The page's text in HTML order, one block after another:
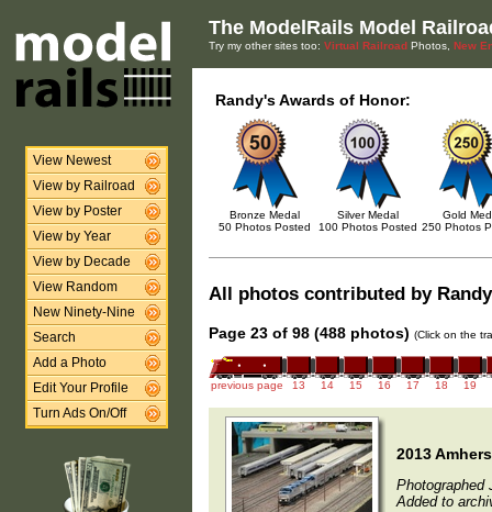
View Newest
View by Railroad
View by Poster
View by Year
View by Decade
View Random
New Ninety-Nine
Search
Add a Photo
Edit Your Profile
Turn Ads On/Off
The ModelRails Model
Try my other sites too: Virtual Railroad Photos, New
Randy's Awards of Honor:
Bronze Medal
50 Photos Posted
Silver Medal
100 Photos Posted
Gold
250 Photos
All photos contributed by
Page 23 of 98 (488 photos) (Click on the
previous page 13 14 15 16 17 18 19
2013
Photographed
Added to